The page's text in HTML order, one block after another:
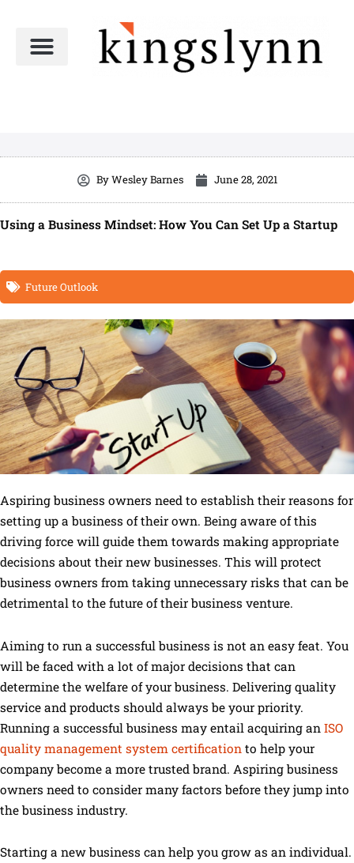
content
ByWesley Barnes June 28, 2021
Using a Business Mindset: How You Can Set Up a Startup
Future Outlook
Aspiring business owners need to establish their reasons for
setting up a business of their own. Being aware of this
driving force will guide them towards making appropriate
decisions about their new businesses. This will protect
business owners from taking unnecessary risks that can be
detrimental to the future of their business venture.
Aiming to run a successful business is not an easy feat. You
will be faced with a lot of major decisions that can
determine the welfare of your business. Delivering quality
service and products should always be your priority.
Running a successful business may entail acquiring an ISO
quality management system certification to help your
company become a more trusted brand. Aspiring business
owners need to consider many factors before they jump into
the business industry.
Starting a new business can help you grow as an individual.